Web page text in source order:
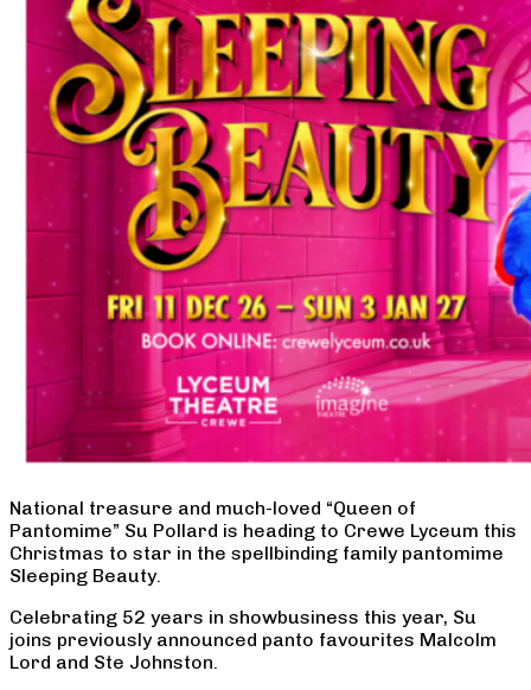
National treasure and much-loved “Queen of
Pantomime” Su Pollard is heading to Crewe Lyceum this
Christmas to star in the spellbinding family pantomime
Sleeping Beauty.
Celebrating 52 years in showbusiness this year, Su
joins previously announced panto favourites Malcolm
Lord and Ste Johnston.